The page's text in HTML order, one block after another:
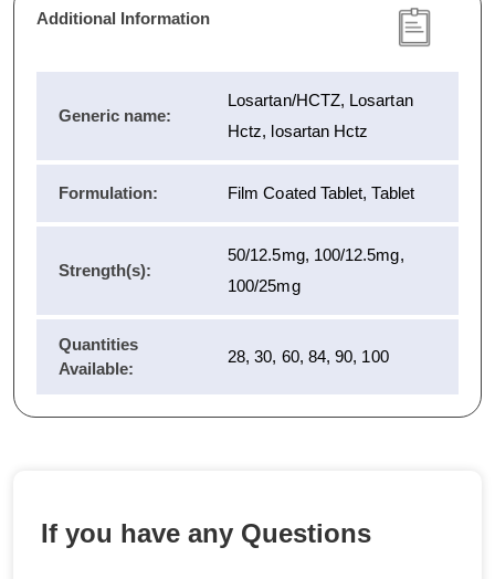
Additional Information
Generic name:
Losartan/HCTZ, Losartan
Hctz, losartan Hctz
Formulation: Film Coated Tablet, Tablet
Strength(s):
50/12.5mg, 100/12.5mg,
100/25mg
Quantities
Available:
28, 30, 60, 84, 90, 100
If you have any Questions